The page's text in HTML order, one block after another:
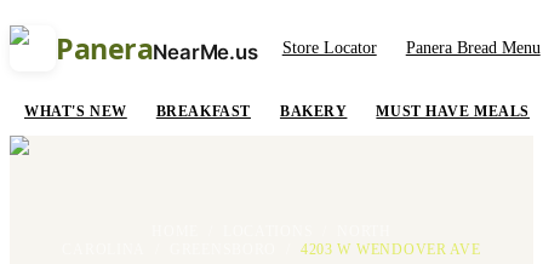
PaneraNearMe.us Store Locator Panera Bread Menu
WHAT'S NEW BREAKFAST BAKERY MUST HAVE MEALS
4203 W WENDOVER AVE